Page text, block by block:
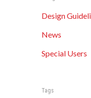
Design
News
Special Users
Tags